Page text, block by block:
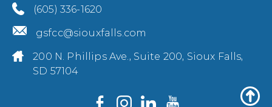
(605) 336-1620
gsfcc@siouxfalls.com
200 N. Phillips Ave., Suite 200, Sioux Falls,
SD 57104